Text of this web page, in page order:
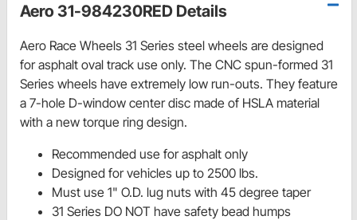
Aero 31-984230RED Details
Aero Race Wheels 31 Series steel wheels are designed
for asphalt oval track use only. The CNC spun-formed 31
Series wheels have extremely low run-outs. They feature
a 7-hole D-window center disc made of HSLA material
with a new torque ring design.
Recommended use for asphalt only
Designed for vehicles up to 2500 lbs.
Must use 1" O.D. lug nuts with 45 degree taper
31 Series DO NOT have safety bead humps